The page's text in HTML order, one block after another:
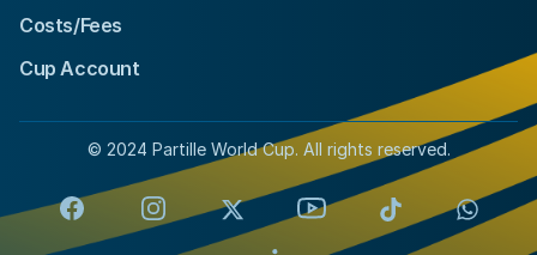
Costs/Fees
Cup Account
© 2024 Partille World Cup. All rights reserved.
FacebookInstagram
X YouTubeTikTok